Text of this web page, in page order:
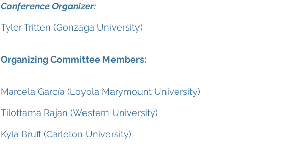
Conference Organizer:
Tyler Tritten (Gonzaga University)
Organizing Committee Members:
Marcela García (Loyola Marymount University)
Tilottama Rajan (Western University)
Kyla Bruff (Carleton University)